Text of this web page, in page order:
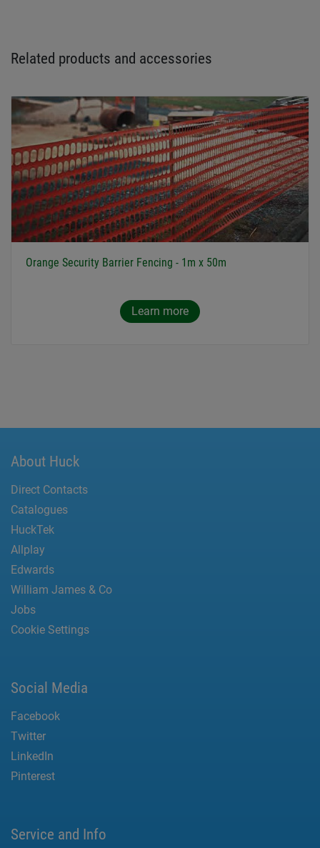
Related products and accessories
Orange Security Barrier Fencing - 1m x 50m
Learn more
About Huck
Direct Contacts
Catalogues
HuckTek
Allplay
Edwards
William James & Co
Jobs
Cookie Settings
Social Media
Facebook
Twitter
LinkedIn
Pinterest
Service and Info